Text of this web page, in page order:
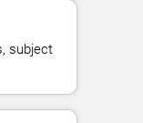
subject